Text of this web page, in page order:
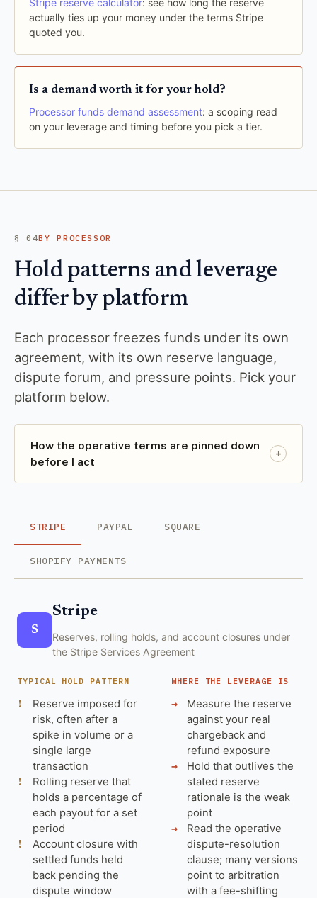
actually ties up your money under the terms Stripe
quoted you.
Is a demand worth it for your hold?
Processor funds demand assessment: a scoping read
on your leverage and timing before you pick a tier.
§ 04BY PROCESSOR
Hold patterns and leverage
differ by platform
Each processor freezes funds under its own
agreement, with its own reserve language,
dispute forum, and pressure points. Pick your
platform below.
How the operative terms are pinned down
before I act
+
STRIPE PAYPAL SQUARE
SHOPIFY PAYMENTS
S
Stripe
Reserves, rolling holds, and account closures under
the Stripe Services Agreement
TYPICAL HOLD PATTERN
Reserve imposed for
risk, often after a
spike in volume or a
single large
transaction
Rolling reserve that
holds a percentage of
each payout for a set
period
Account closure with
settled funds held
back pending the
dispute window
WHERE THE LEVERAGE IS
Measure the reserve
against your real
chargeback and
refund exposure
Hold that outlives the
stated reserve
rationale is the weak
point
Read the operative
dispute-resolution
clause; many versions
point to arbitration
with a fee-shifting